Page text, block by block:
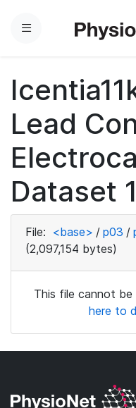
Menu
Lead
Dataset
File: <base> / p03 /
(2,097,154 bytes)
This file cannot
here to